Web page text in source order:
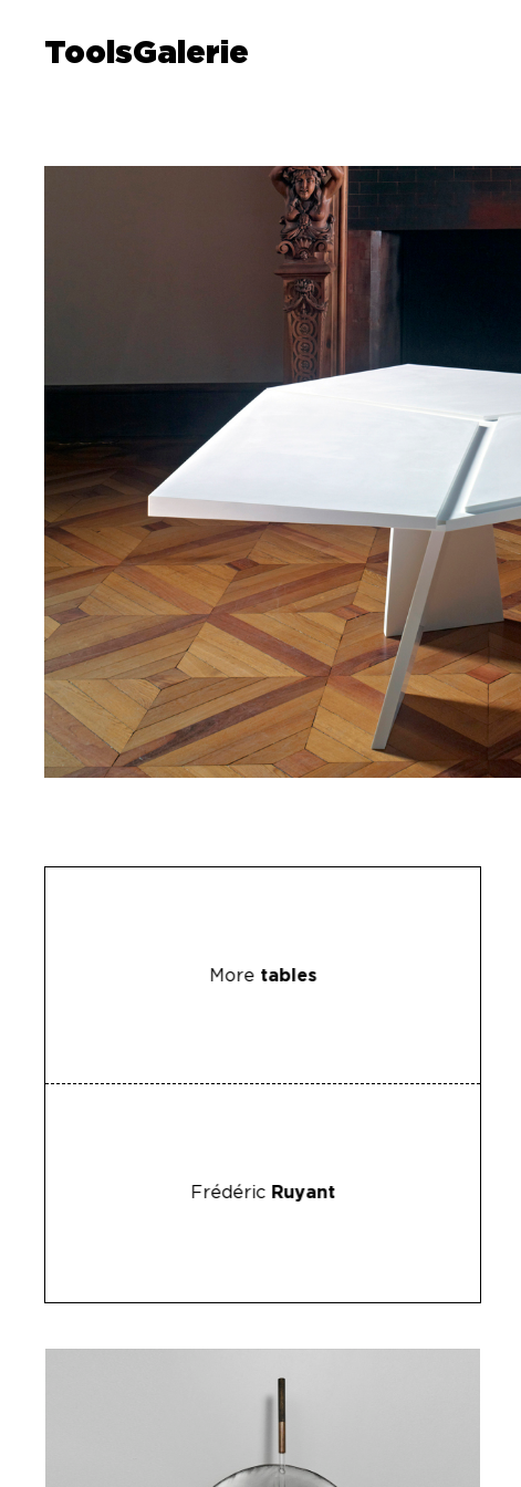
ToolsGalerie
More tables
Frédéric Ruyant